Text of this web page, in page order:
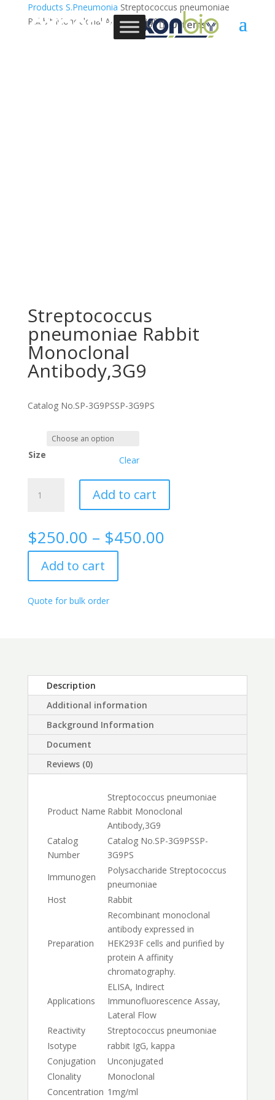
0 Items
Products S.Pneumonia Streptococcus pneumoniae
Rabbit Monoclonal Antibody,3G9
Streptococcus
pneumoniae Rabbit
Monoclonal
Antibody,3G9
Catalog No.SP-3G9PSSP-3G9PS
Size Clear
Streptococcus
pneumoniae
Antibody,3G9
quantity
Add to cart
$250.00 – $450.00Price
Add to cart
Quote for bulk order
Description
Additional information
Background Information
Document
Reviews (0)
Product Name
Streptococcus pneumoniae
Rabbit Monoclonal
Antibody,3G9
Catalog
Number
Catalog No.SP-3G9PSSP-
3G9PS
Immunogen
Polysaccharide Streptococcus
pneumoniae
Host
Rabbit
Preparation
Recombinant monoclonal
antibody expressed in
HEK293F cells and purified by
protein A affinity
chromatography.
Applications
ELISA, Indirect
Immunofluorescence Assay,
Lateral Flow
Reactivity
Streptococcus pneumoniae
Isotype
rabbit IgG, kappa
Conjugation
Unconjugated
Clonality
Monoclonal
Concentration 1mg/ml